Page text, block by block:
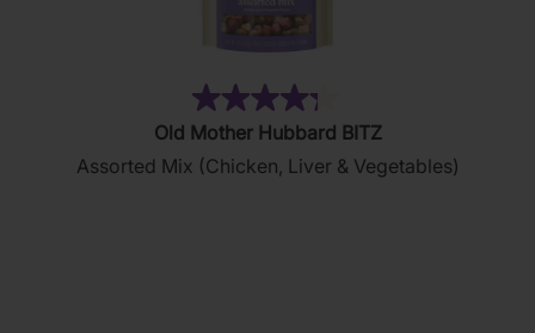
4.3
out
of
Old Mother Hubbard BITZ
Assorted Mix (Chicken, Liver & Vegetables)